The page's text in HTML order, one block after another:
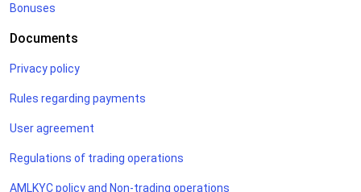
Bonuses
Documents
Privacy policy
Rules regarding payments
User agreement
Regulations of trading operations
AMLKYC policy and Non-trading operations